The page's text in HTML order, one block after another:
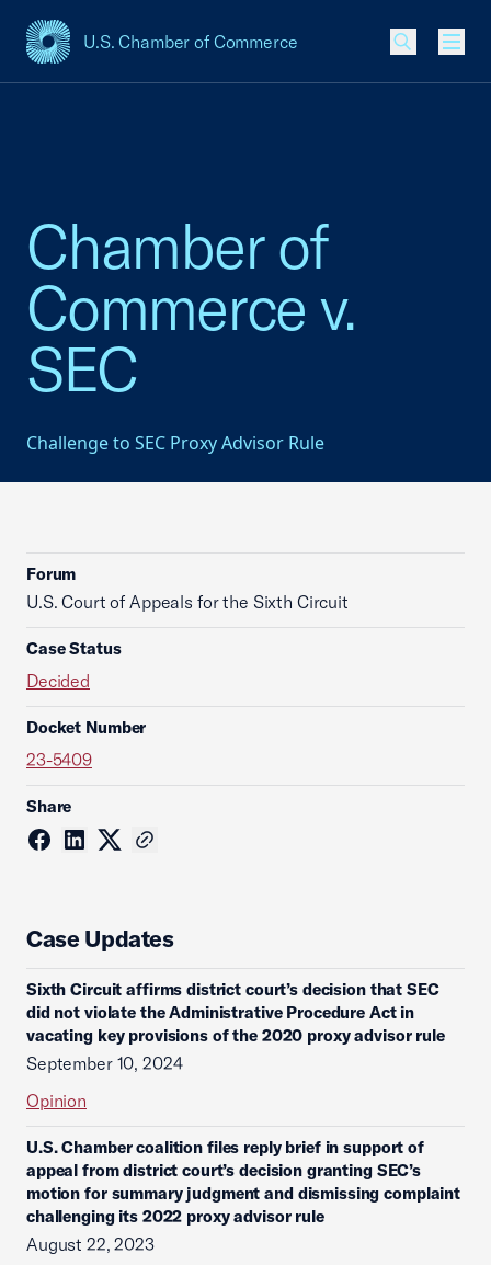
U.S. Chamber of Commerce
USCC Homepage
Chamber of
Commerce v.
SEC
Challenge to SEC Proxy Advisor Rule
Forum
U.S. Court of Appeals for the Sixth Circuit
Case Status
Decided
Docket Number
23-5409
Share
Case Updates
Sixth Circuit affirms district court’s decision that SEC
did not violate the Administrative Procedure Act in
vacating key provisions of the 2020 proxy advisor rule
September 10, 2024
Opinion
U.S. Chamber coalition files reply brief in support of
appeal from district court’s decision granting SEC’s
motion for summary judgment and dismissing complaint
challenging its 2022 proxy advisor rule
August 22, 2023